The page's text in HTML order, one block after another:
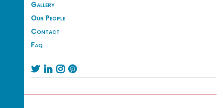
Gallery
Our People
Contact
Faq
   